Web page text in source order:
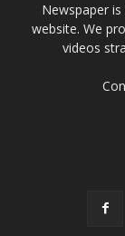
Newspaper
website. We
videos